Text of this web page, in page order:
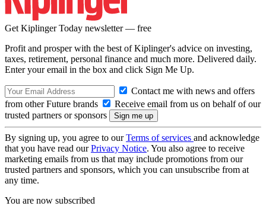
Get Kiplinger Today newsletter — free
Profit and prosper with the best of Kiplinger's advice on investing,
taxes, retirement, personal finance and much more. Delivered daily.
Enter your email in the box and click Sign Me Up.
Contact me with news and offers
from other Future brands
Receive email from us on behalf of our
trusted partners or sponsors
By signing up, you agree to ourTerms of services and acknowledge
that you have read ourPrivacy Notice. You also agree to receive
marketing emails from us that may include promotions from our
trusted partners and sponsors, which you can unsubscribe from at
any time.
You are now subscribed